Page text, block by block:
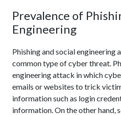
Prevalence of
Engineering
Phishing and social engineering
common type of cyber threat.
engineering attack in which
emails or websites to trick
information such as login
information. On the other hand,